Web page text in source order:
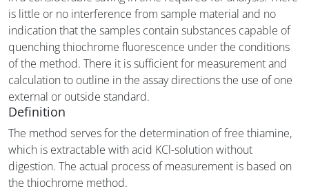
is little or no interference from sample material and no
indication that the samples contain substances capable of
quenching thiochrome fluorescence under the conditions
of the method. There it is sufficient for measurement and
calculation to outline in the assay directions the use of one
external or outside standard.
Definition
The method serves for the determination of free thiamine,
which is extractable with acid KCl-solution without
digestion. The actual process of measurement is based on
the thiochrome method.